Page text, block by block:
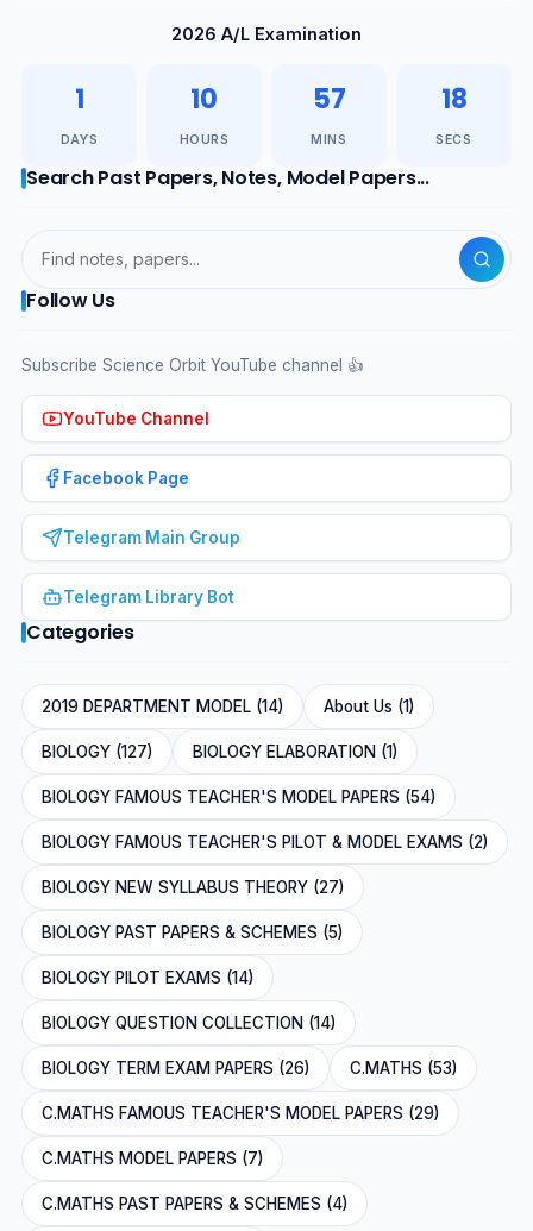
2026 A/L Examination
1
DAYS
10
HOURS
57
MINS
17
SECS
Search Past Papers, Notes, Model Papers...
Follow Us
Subscribe Science Orbit YouTube channel 👍
YouTube Channel
Facebook Page
Telegram Main Group
Telegram Library Bot
Categories
2019 DEPARTMENT MODEL (14) About Us (1)
BIOLOGY (127) BIOLOGY ELABORATION (1)
BIOLOGY FAMOUS TEACHER'S MODEL PAPERS (54)
BIOLOGY FAMOUS TEACHER'S PILOT & MODEL EXAMS (2)
BIOLOGY NEW SYLLABUS THEORY (27)
BIOLOGY PAST PAPERS & SCHEMES (5)
BIOLOGY PILOT EXAMS (14)
BIOLOGY QUESTION COLLECTION (14)
BIOLOGY TERM EXAM PAPERS (26) C.MATHS (53)
C.MATHS FAMOUS TEACHER'S MODEL PAPERS (29)
C.MATHS MODEL PAPERS (7)
C.MATHS PAST PAPERS & SCHEMES (4)